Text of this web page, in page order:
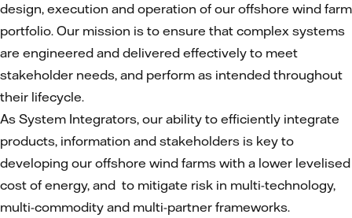
design, execution and operation of our offshore wind farm
portfolio. Our mission is to ensure that complex systems
are engineered and delivered effectively to meet
stakeholder needs, and perform as intended throughout
their lifecycle.
As System Integrators, our ability to efficiently integrate
products, information and stakeholders is key to
developing our offshore wind farms with a lower levelised
cost of energy, and to mitigate risk in multi-technology,
multi-commodity and multi-partner frameworks.